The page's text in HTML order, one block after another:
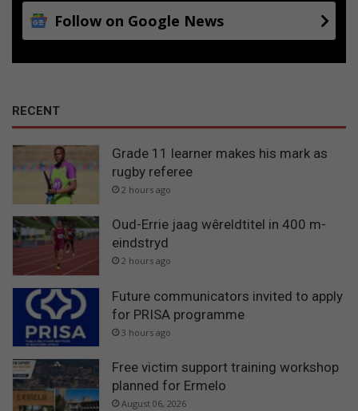
Follow on Google News
RECENT
Grade 11 learner makes his mark as
rugby referee
2 hours ago
Oud-Errie jaag wêreldtitel in 400 m-
eindstryd
2 hours ago
Future communicators invited to apply
for PRISA programme
3 hours ago
Free victim support training workshop
planned for Ermelo
August 06, 2026